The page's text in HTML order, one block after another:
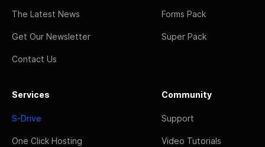
The Latest News
Get Our Newsletter
Contact Us
Forms Pack
Super Pack
Services
S-Drive
One Click Hosting
Community
Support
Video Tutorials